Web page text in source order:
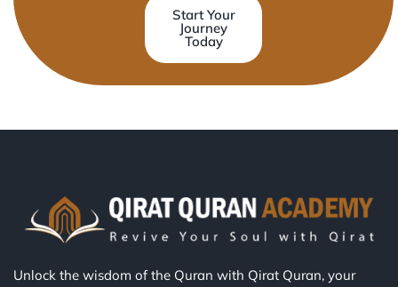
Start Your
Journey
Today
Unlock the wisdom of the Quran with Qirat Quran, your